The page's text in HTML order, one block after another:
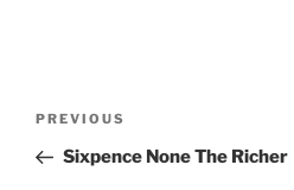
PREVIOUS
Sixpence None The Richer